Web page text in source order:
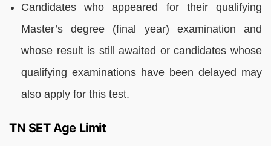
Candidates who appeared for their qualifying
Master’s degree (final year) examination and
whose result is still awaited or candidates whose
qualifying examinations have been delayed may
also apply for this test.
TN SET Age Limit